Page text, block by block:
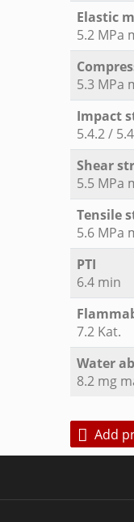
Elastic
5.2 MPa
5.3 MPa
Impact
5.4.2 /
Shear
5.5 MPa
Tensile
5.6 MPa
PTI
6.4 min
7.2 Kat.
Water
8.2 mg
Add